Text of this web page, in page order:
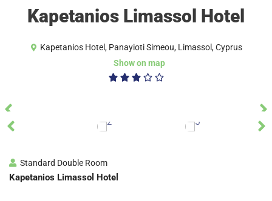
Kapetanios Limassol Hotel
Kapetanios Hotel, Panayioti Simeou, Limassol, Cyprus
Show on map
    3/5
Standard Double Room
Kapetanios Limassol Hotel